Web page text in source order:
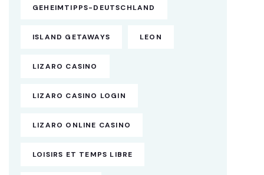
GEHEIMTIPPS-DEUTSCHLAND
ISLAND GETAWAYS LEON
LIZARO CASINO
LIZARO CASINO LOGIN
LIZARO ONLINE CASINO
LOISIRS ET TEMPS LIBRE